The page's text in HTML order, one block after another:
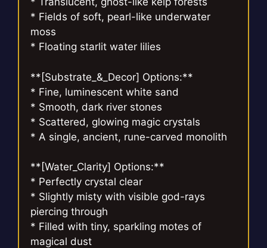
* Fields of soft, pearl-like underwater
moss
* Floating starlit water lilies
**[Substrate_&_Decor] Options:**
* Fine, luminescent white sand
* Smooth, dark river stones
* Scattered, glowing magic crystals
* A single, ancient, rune-carved monolith
**[Water_Clarity] Options:**
* Perfectly crystal clear
* Slightly misty with visible god-rays
piercing through
* Filled with tiny, sparkling motes of
magical dust